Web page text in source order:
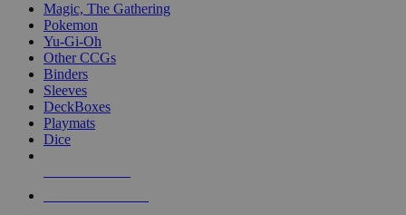
Magic, The Gathering
Pokemon
Yu-Gi-Oh
Other CCGs
Binders
Sleeves
DeckBoxes
Playmats
Dice